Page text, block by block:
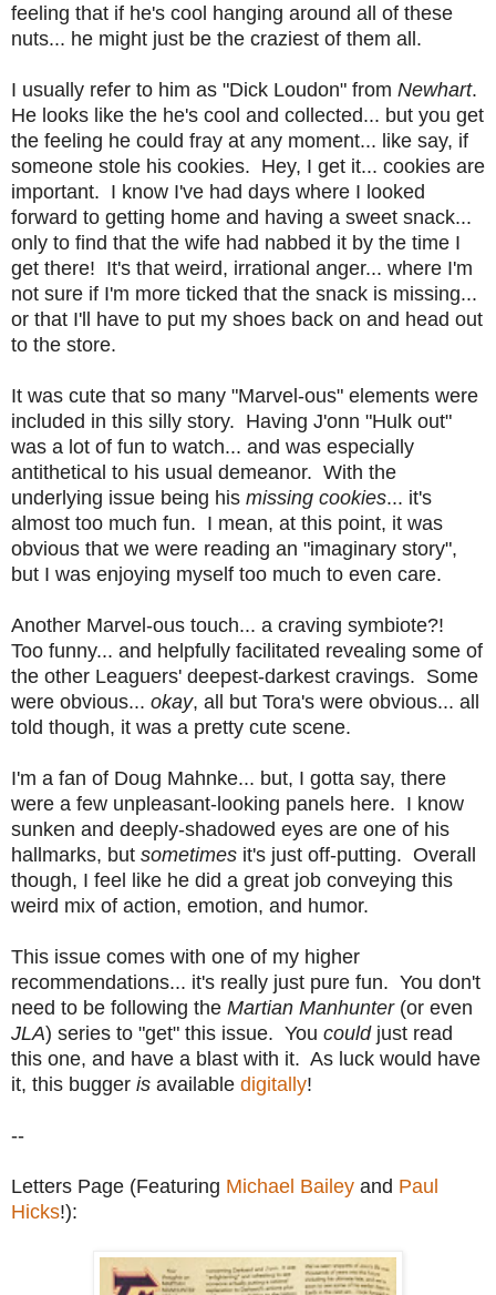
feeling that if he's cool hanging around all of these
nuts... he might just be the craziest of them all.
I usually refer to him as "Dick Loudon" from Newhart.
He looks like the he's cool and collected... but you get
the feeling he could fray at any moment... like say, if
someone stole his cookies. Hey, I get it... cookies are
important. I know I've had days where I looked
forward to getting home and having a sweet snack...
only to find that the wife had nabbed it by the time I
get there! It's that weird, irrational anger... where I'm
not sure if I'm more ticked that the snack is missing...
or that I'll have to put my shoes back on and head out
to the store.
It was cute that so many "Marvel-ous" elements were
included in this silly story. Having J'onn "Hulk out"
was a lot of fun to watch... and was especially
antithetical to his usual demeanor. With the
underlying issue being his missing cookies... it's
almost too much fun. I mean, at this point, it was
obvious that we were reading an "imaginary story",
but I was enjoying myself too much to even care.
Another Marvel-ous touch... a craving symbiote?!
Too funny... and helpfully facilitated revealing some of
the other Leaguers' deepest-darkest cravings. Some
were obvious... okay, all but Tora's were obvious... all
told though, it was a pretty cute scene.
I'm a fan of Doug Mahnke... but, I gotta say, there
were a few unpleasant-looking panels here. I know
sunken and deeply-shadowed eyes are one of his
hallmarks, but sometimes it's just off-putting. Overall
though, I feel like he did a great job conveying this
weird mix of action, emotion, and humor.
This issue comes with one of my higher
recommendations... it's really just pure fun. You don't
need to be following the Martian Manhunter(or even
JLA) series to "get" this issue. You could just read
this one, and have a blast with it. As luck would have
it, this bugger is available digitally!
--
Letters Page (Featuring Michael Bailey and Paul
Hicks!):